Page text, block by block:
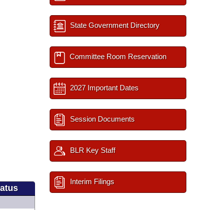
State Government Directory
Committee Room Reservation
2027 Important Dates
Session Documents
BLR Key Staff
Interim Filings